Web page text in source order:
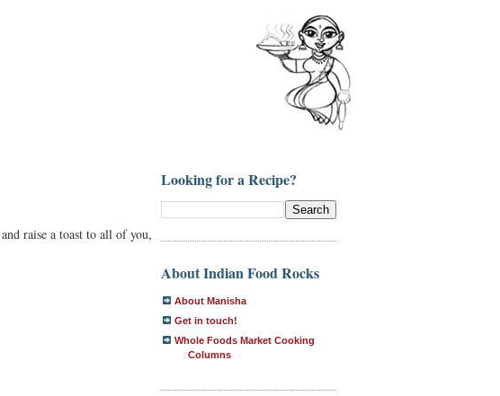
raise a toast to all of you,
Looking for a Recipe?
About Indian Food Rocks
About Manisha
Get in touch!
Whole Foods Market Cooking
Columns